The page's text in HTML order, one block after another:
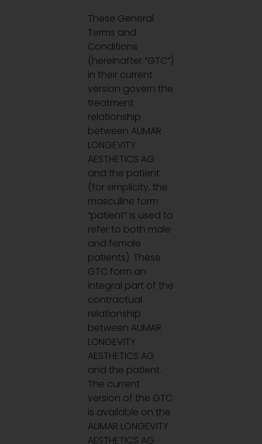
These General
Terms and
Conditions
(hereinafter “GTC”)
in their current
version govern the
treatment
relationship
between AUMAR
LONGEVITY
AESTHETICS AG
and the patient
(for simplicity, the
masculine form
“patient” is used to
refer to both male
and female
patients). These
GTC form an
integral part of the
contractual
relationship
between AUMAR
LONGEVITY
AESTHETICS AG
and the patient.
The current
version of the GTC
is available on the
AUMAR LONGEVITY
AESTHETICS AG